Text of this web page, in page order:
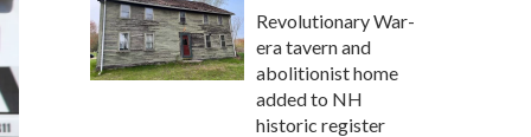
Revolutionary War-
era tavern and
abolitionist home
added to NH
historic register